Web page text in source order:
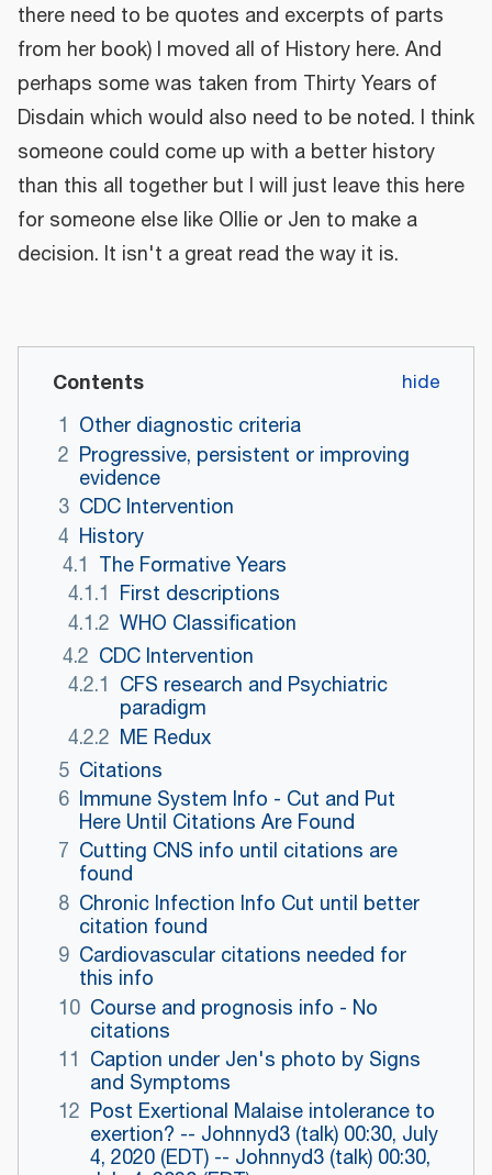
there need to be quotes and excerpts of parts
from her book) I moved all of History here. And
perhaps some was taken from Thirty Years of
Disdain which would also need to be noted. I think
someone could come up with a better history
than this all together but I will just leave this here
for someone else like Ollie or Jen to make a
decision. It isn't a great read the way it is.
Contents
1 Other diagnostic criteria
2 Progressive, persistent or improving
evidence
3 CDC Intervention
4 History
4.1 The Formative Years
4.1.1 First descriptions
4.1.2 WHO Classification
4.2 CDC Intervention
4.2.1 CFS research and Psychiatric
paradigm
4.2.2 ME Redux
5 Citations
6 Immune System Info - Cut and Put
Here Until Citations Are Found
7 Cutting CNS info until citations are
found
8 Chronic Infection Info Cut until better
citation found
9 Cardiovascular citations needed for
this info
10 Course and prognosis info - No
citations
11 Caption under Jen's photo by Signs
and Symptoms
12 Post Exertional Malaise intolerance to
exertion? -- Johnnyd3 (talk) 00:30, July
4, 2020 (EDT) -- Johnnyd3 (talk) 00:30,